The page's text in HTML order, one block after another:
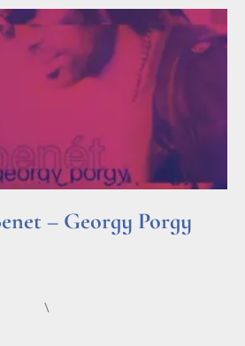
– Georgy Porgy
\